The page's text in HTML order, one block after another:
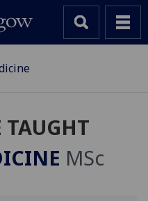
Cookies
We
TAUGHT
MSc